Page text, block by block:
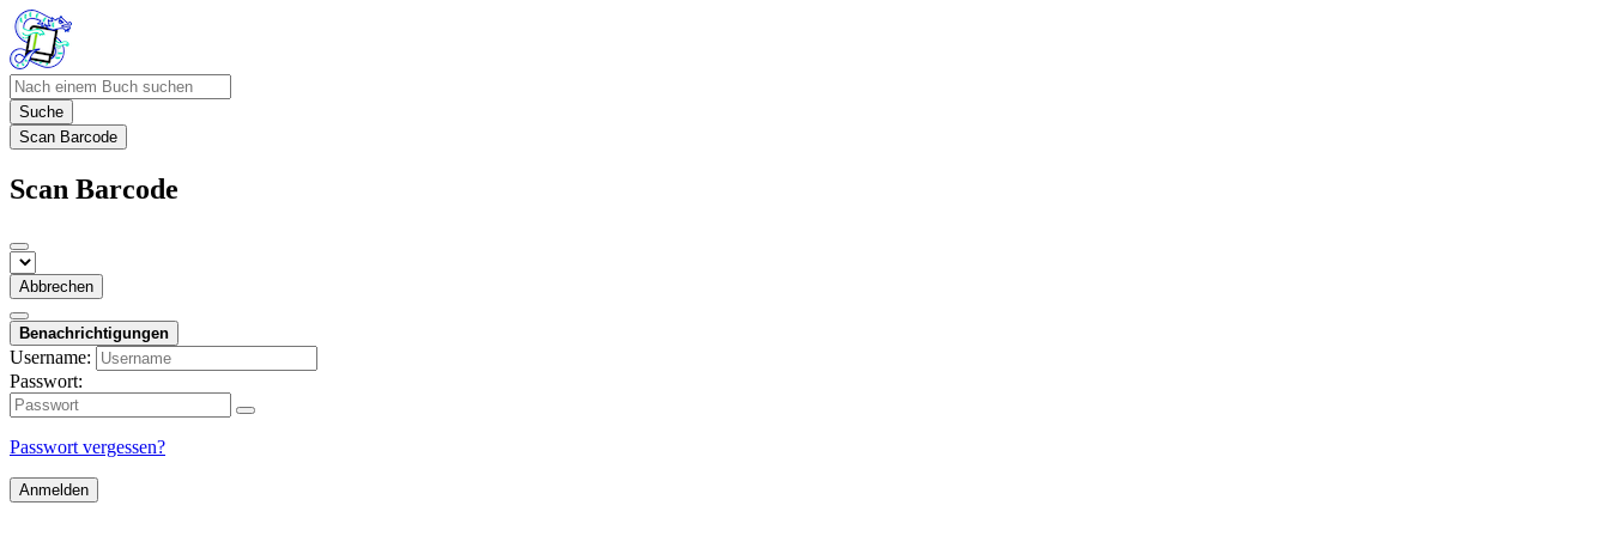
Suche
Scan Barcode
Scan Barcode
Abbrechen
Benachrichtigungen
Username:
Passwort:
Passwort vergessen?
Anmelden